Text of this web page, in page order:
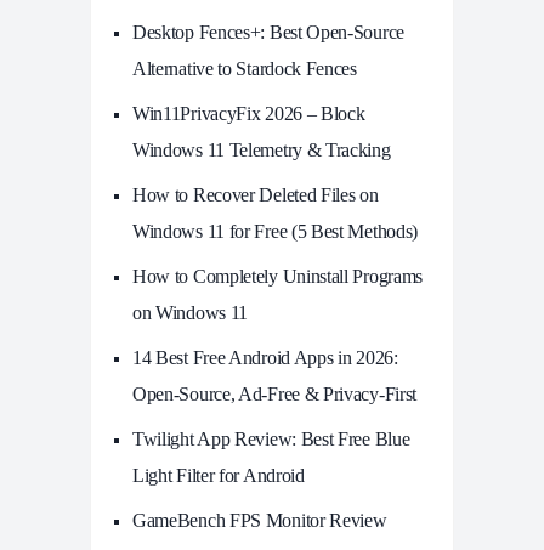
Desktop Fences+: Best Open‑Source
Alternative to Stardock Fences
Win11PrivacyFix 2026 – Block
Windows 11 Telemetry & Tracking
How to Recover Deleted Files on
Windows 11 for Free (5 Best Methods)
How to Completely Uninstall Programs
on Windows 11
14 Best Free Android Apps in 2026:
Open-Source, Ad-Free & Privacy-First
Twilight App Review: Best Free Blue
Light Filter for Android
GameBench FPS Monitor Review